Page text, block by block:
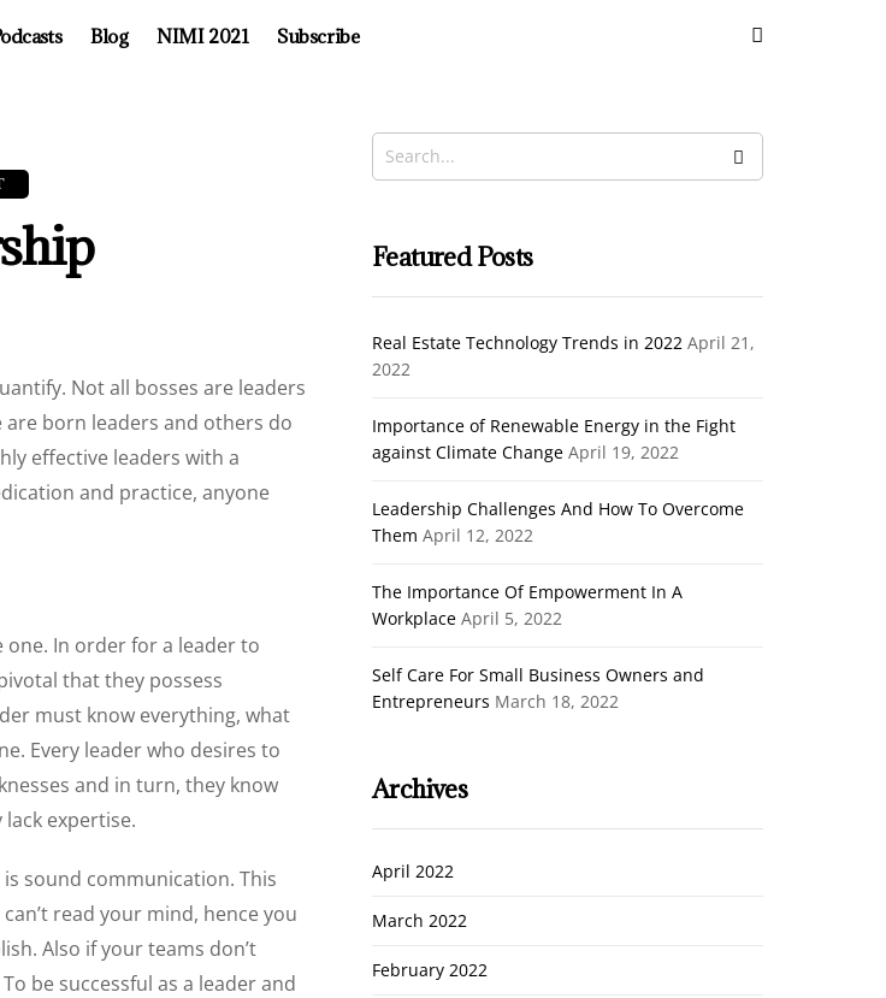
Blog NIMI 2021 Subscribe
Not all bosses are leaders
born leaders and others do
effective leaders with a
and practice, anyone
In order for a leader to
that they possess
must know everything, what
Every leader who desires to
and in turn, they know
expertise.
sound communication. This
read your mind, hence you
Also if your teams don’t
be successful as a leader and
Featured Posts
Real Estate Technology Trends in 2022 April 21,
2022
Importance of Renewable Energy in the Fight
against Climate Change April 19, 2022
Leadership Challenges And How To Overcome
Them April 12, 2022
The Importance Of Empowerment In A
Workplace April 5, 2022
Self Care For Small Business Owners and
Entrepreneurs March 18, 2022
Archives
April 2022
March 2022
February 2022